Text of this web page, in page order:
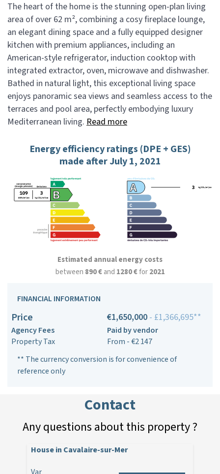
The heart of the home is the stunning open-plan living
area of over 62 m², combining a cosy fireplace lounge,
an elegant dining space and a fully equipped designer
kitchen with premium appliances, including an
American-style refrigerator, induction cooktop with
integrated extractor, oven, microwave and dishwasher.
Bathed in natural light, this exceptional living space
enjoys panoramic sea views and seamless access to the
terraces and pool area, perfectly embodying luxury
Mediterranean living. Read more
Energy efficiency ratings (DPE + GES)
made after July 1, 2021
Estimated annual energy costs
between 890 €and 1280 €for2021
FINANCIAL INFORMATION
Price €1,650,000 - £1,366,695**
Agency Fees
Paid by vendor
Property Tax
From - €2 147
** The currency conversion is for convenience of
reference only
Contact
Any questions about this property ?
House in Cavalaire-sur-Mer
Var